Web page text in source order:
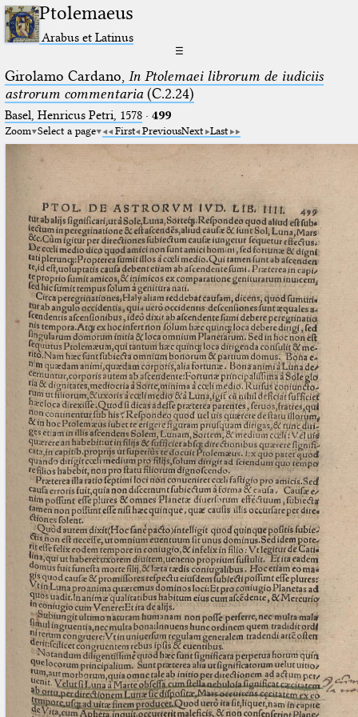
Ptolemaeus
Arabus et Latinus
☰
Girolamo Cardano, In Ptolemaei librorum de iudiciis
astrorum commentaria(C.2.24)
Basel, Henricus Petri, 1578· 499
Zoom Select a page First PreviousNext Last